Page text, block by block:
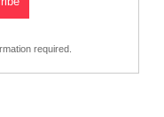
required.